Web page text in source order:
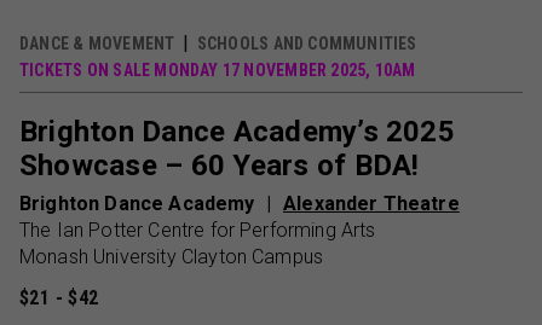
DANCE & MOVEMENT
SCHOOLS AND COMMUNITIES
TICKETS ON SALE MONDAY 17 NOVEMBER 2025, 10AM
Brighton Dance Academy’s 2025
Showcase – 60 Years of BDA!
Brighton Dance Academy
Alexander Theatre
The Ian Potter Centre for Performing Arts
Monash University Clayton Campus
$21 - $42